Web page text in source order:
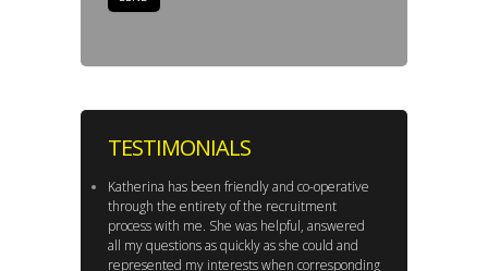
TESTIMONIALS
Katherina has been friendly and co-operative
through the entirety of the recruitment
process with me. She was helpful, answered
all my questions as quickly as she could and
represented my interests when corresponding